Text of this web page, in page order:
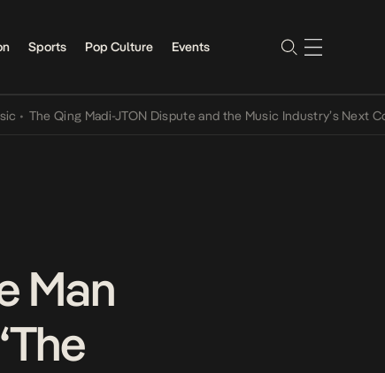
Sports Pop Culture Events
Qing Madi-JTON Dispute and the Music Industry’s Next
Man